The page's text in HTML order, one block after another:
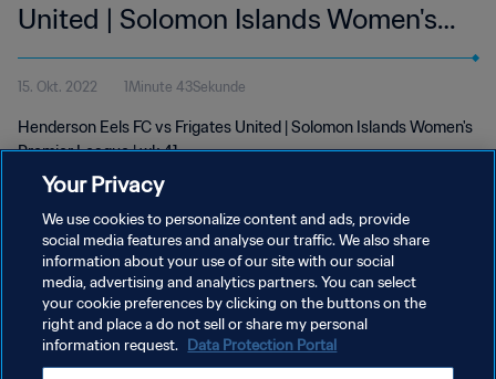
United | Solomon Islands Women's
Premier League | wk 41
15. Okt. 2022 1Minute 43Sekunde
Henderson Eels FC vs Frigates United | Solomon Islands Women's
Premier League | wk 41
DATENSCHUTZ
NUTZUNGSBEDINGUNGEN
COOKIE-EINSTELLUNGEN VERWALTEN
Your Privacy
We use cookies to personalize content and ads, provide
social media features and analyse our traffic. We also share
information about your use of our site with our social
media, advertising and analytics partners. You can select
your cookie preferences by clicking on the buttons on the
right and place a do not sell or share my personal
information request. Data Protection Portal